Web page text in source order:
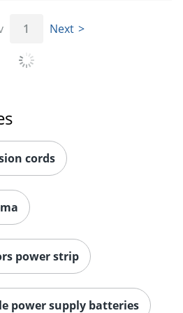
Order by 5pm and get it
1 Next
cords
power strip
power supply batteries